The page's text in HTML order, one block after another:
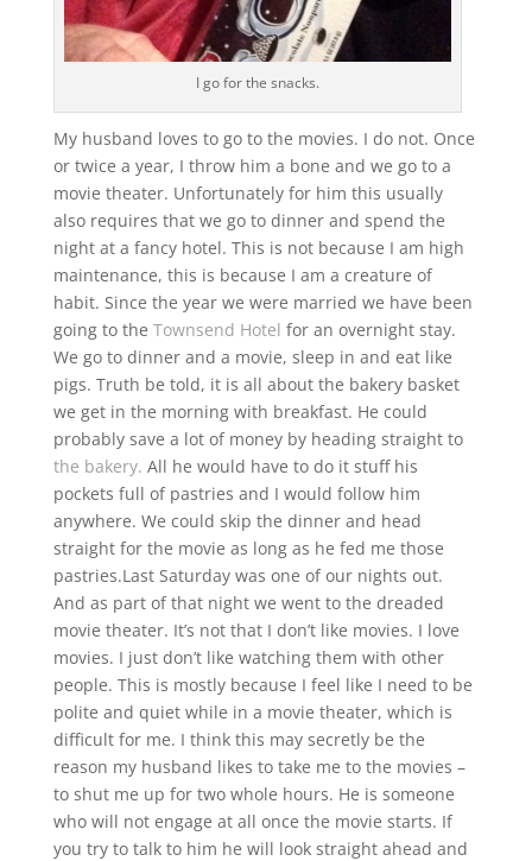
I go for the snacks.
My husband loves to go to the movies. I do not. Once
or twice a year, I throw him a bone and we go to a
movie theater. Unfortunately for him this usually
also requires that we go to dinner and spend the
night at a fancy hotel. This is not because I am high
maintenance, this is because I am a creature of
habit. Since the year we were married we have been
going to the Townsend Hotel for an overnight stay.
We go to dinner and a movie, sleep in and eat like
pigs. Truth be told, it is all about the bakery basket
we get in the morning with breakfast. He could
probably save a lot of money by heading straight to
the bakery. All he would have to do it stuff his
pockets full of pastries and I would follow him
anywhere. We could skip the dinner and head
straight for the movie as long as he fed me those
pastries.Last Saturday was one of our nights out.
And as part of that night we went to the dreaded
movie theater. It’s not that I don’t like movies. I love
movies. I just don’t like watching them with other
people. This is mostly because I feel like I need to be
polite and quiet while in a movie theater, which is
difficult for me. I think this may secretly be the
reason my husband likes to take me to the movies –
to shut me up for two whole hours. He is someone
who will not engage at all once the movie starts. If
you try to talk to him he will look straight ahead and